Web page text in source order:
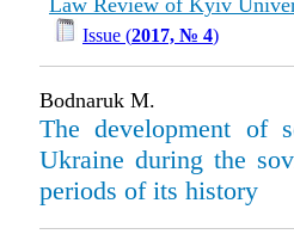
Law Review of Kyiv
Issue (2017, № 4)
Bodnaruk M.
The development of
Ukraine during the
periods of its history